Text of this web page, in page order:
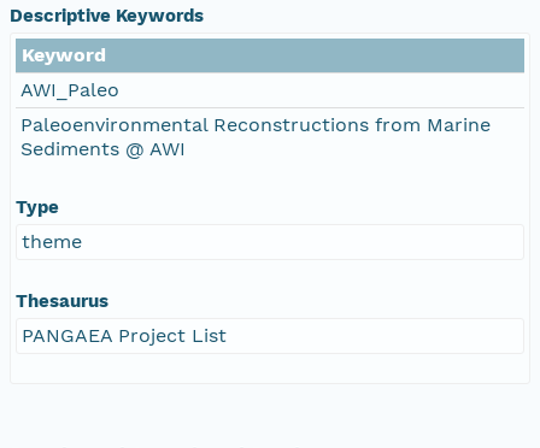
Descriptive Keywords
Keyword
AWI_Paleo
Paleoenvironmental Reconstructions from Marine
Sediments @ AWI
Type
theme
Thesaurus
PANGAEA Project List